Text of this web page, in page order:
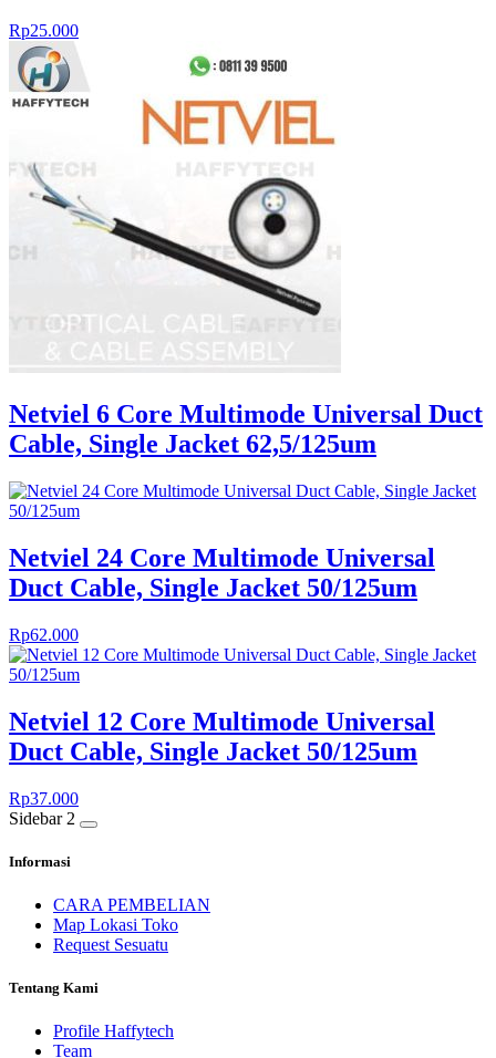
Rp25.000
Netviel 6 Core Multimode Universal Duct
Cable, Single Jacket 62,5/125um
Netviel 24 Core Multimode Universal
Duct Cable, Single Jacket 50/125um
Rp62.000
Netviel 12 Core Multimode Universal
Duct Cable, Single Jacket 50/125um
Rp37.000
Sidebar 2
Informasi
CARA PEMBELIAN
Map Lokasi Toko
Request Sesuatu
Tentang Kami
Profile Haffytech
Team